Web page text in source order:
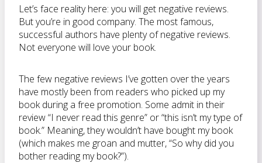
Let’s face reality here: you will get negative reviews.
But you’re in good company. The most famous,
successful authors have plenty of negative reviews.
Not everyone will love your book.
The few negative reviews I’ve gotten over the years
have mostly been from readers who picked up my
book during a free promotion. Some admit in their
review “I never read this genre” or “this isn’t my type of
book.” Meaning, they wouldn’t have bought my book
(which makes me groan and mutter, “So why did you
bother reading my book?”).